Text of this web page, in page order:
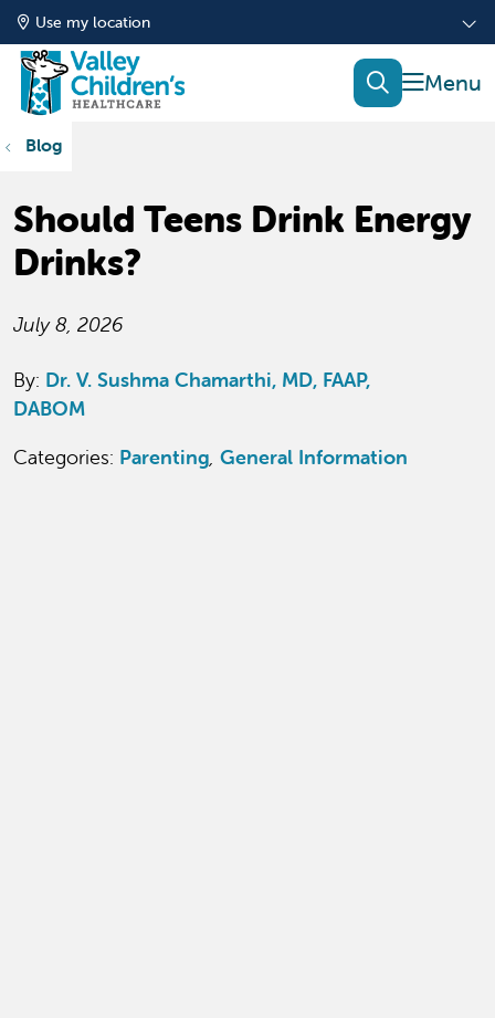
Use my location
show
search
Blog
Should Teens Drink Energy
Drinks?
July 8, 2026
By: Dr. V. Sushma Chamarthi, MD, FAAP,
DABOM
Categories: Parenting, General Information